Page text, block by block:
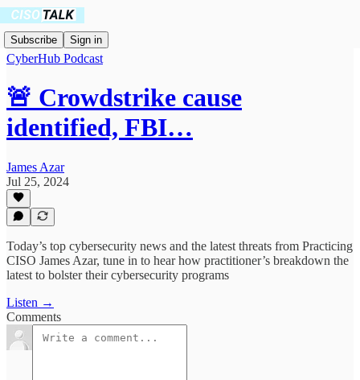
Subscribe Sign in
CyberHub Podcast
🚨 Crowdstrike cause
identified, FBI…
James Azar
Jul 25, 2024
Today’s top cybersecurity news and the latest threats from Practicing
CISO James Azar, tune in to hear how practitioner’s breakdown the
latest to bolster their cybersecurity programs
Listen →
Comments